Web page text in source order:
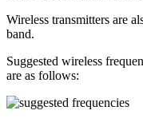
Wireless transmitters are
band.
Suggested wireless
are as follows: